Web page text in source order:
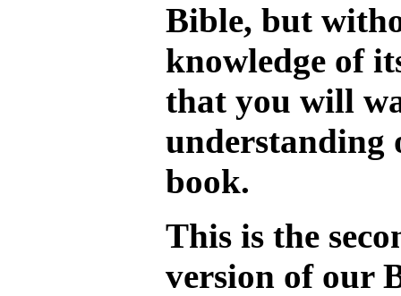
Bible, but
knowledge of
that you will
understanding
book.
This is the
version of our